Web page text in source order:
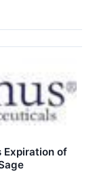
Expiration of